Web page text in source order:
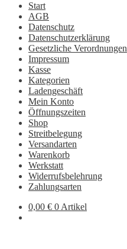
Start
AGB
Datenschutz
Datenschutzerklärung
Gesetzliche Verordnungen
Impressum
Kasse
Kategorien
Ladengeschäft
Mein Konto
Öffnungszeiten
Shop
Streitbelegung
Versandarten
Warenkorb
Werkstatt
Widerrufsbelehrung
Zahlungsarten
0,00 € 0 Artikel